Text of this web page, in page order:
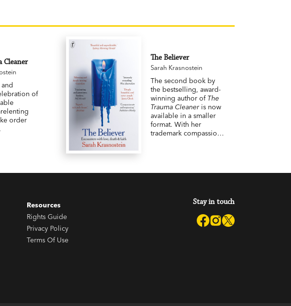
Cleaner
of
order
The Believer
Sarah Krasnostein
The second book by
the bestselling, award-
winning author ofThe
Trauma Cleaneris now
available in a smaller
format. With her
trademark compassion,
Resources
Rights Guide
Privacy Policy
Terms Of Use
Stay in touch